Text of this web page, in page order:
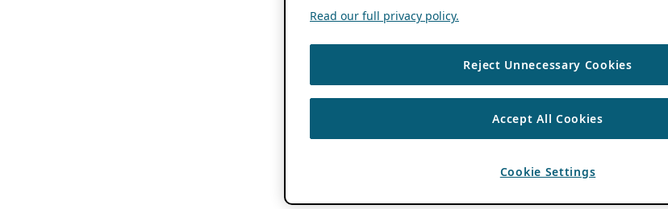
Read our full privacy policy.
Reject Unnecessary Cookies
Accept All Cookies
Cookie Settings